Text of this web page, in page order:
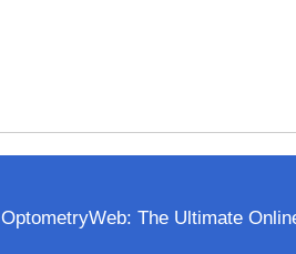
OptometryWeb: The Ultimate